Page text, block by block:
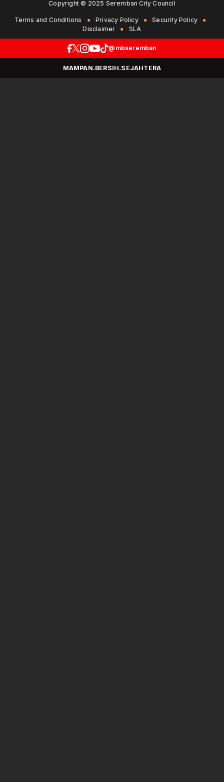
Copyright © 2025 Seremban City Council
Terms and Conditions Privacy Policy
Security Policy
Disclaimer
SLA
@mbseremban
MAMPAN.BERSIH.SEJAHTERA